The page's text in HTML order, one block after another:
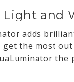
and
adds
get the most